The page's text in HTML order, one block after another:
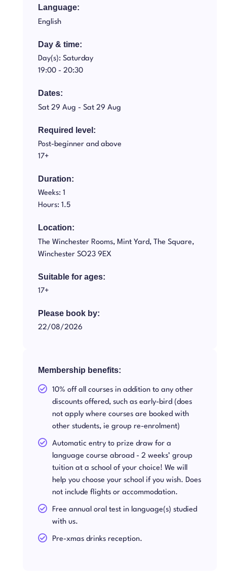
Language:
English
Day & time:
Day(s): Saturday
19:00 - 20:30
Dates:
Sat 29 Aug - Sat 29 Aug
Required level:
Post-beginner and above
17+
Duration:
Weeks: 1
Hours: 1.5
Location:
The Winchester Rooms, Mint Yard, The Square,
Winchester SO23 9EX
Suitable for ages:
17+
Please book by:
22/08/2026
Membership benefits:
10% off all courses in addition to any other
discounts offered, such as early-bird (does
not apply where courses are booked with
other students, ie group re-enrolment)
Automatic entry to prize draw for a
language course abroad - 2 weeks’ group
tuition at a school of your choice! We will
help you choose your school if you wish. Does
not include flights or accommodation.
Free annual oral test in language(s) studied
with us.
Pre-xmas drinks reception.